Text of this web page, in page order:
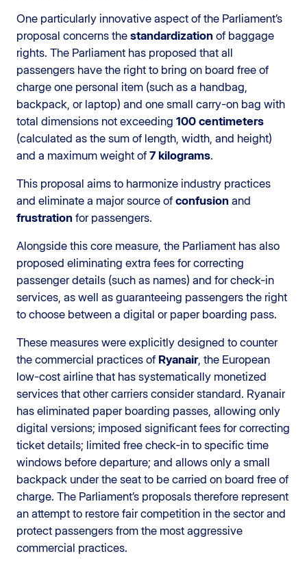
One particularly innovative aspect of the Parliament’s
proposal concerns the standardization of baggage
rights. The Parliament has proposed that all
passengers have the right to bring on board free of
charge one personal item (such as a handbag,
backpack, or laptop) and one small carry-on bag with
total dimensions not exceeding 100 centimeters
(calculated as the sum of length, width, and height)
and a maximum weight of 7 kilograms.
This proposal aims to harmonize industry practices
and eliminate a major source of confusion and
frustration for passengers.
Alongside this core measure, the Parliament has also
proposed eliminating extra fees for correcting
passenger details (such as names) and for check-in
services, as well as guaranteeing passengers the right
to choose between a digital or paper boarding pass.
These measures were explicitly designed to counter
the commercial practices of Ryanair, the European
low-cost airline that has systematically monetized
services that other carriers consider standard. Ryanair
has eliminated paper boarding passes, allowing only
digital versions; imposed significant fees for correcting
ticket details; limited free check-in to specific time
windows before departure; and allows only a small
backpack under the seat to be carried on board free of
charge. The Parliament’s proposals therefore represent
an attempt to restore fair competition in the sector and
protect passengers from the most aggressive
commercial practices.